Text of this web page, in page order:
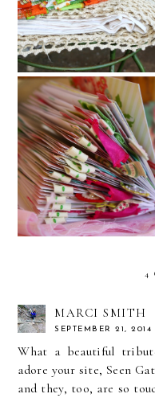
2015 Altered Planner
4
MARCI SMITH
SEPTEMBER 21, 2014
What a beautiful
adore your site, Seen
and they, too, are so